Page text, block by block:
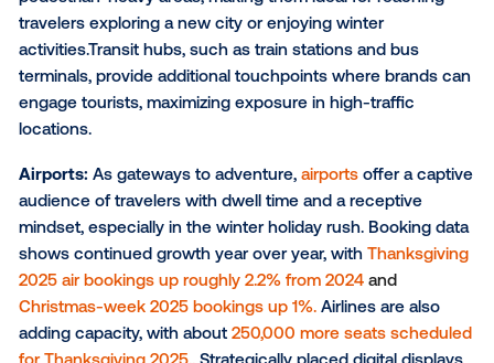
Venue types for large-scale reach
Sometimes, it’s necessary to cast a wider net to
campaign goals. To reach a broader audience of